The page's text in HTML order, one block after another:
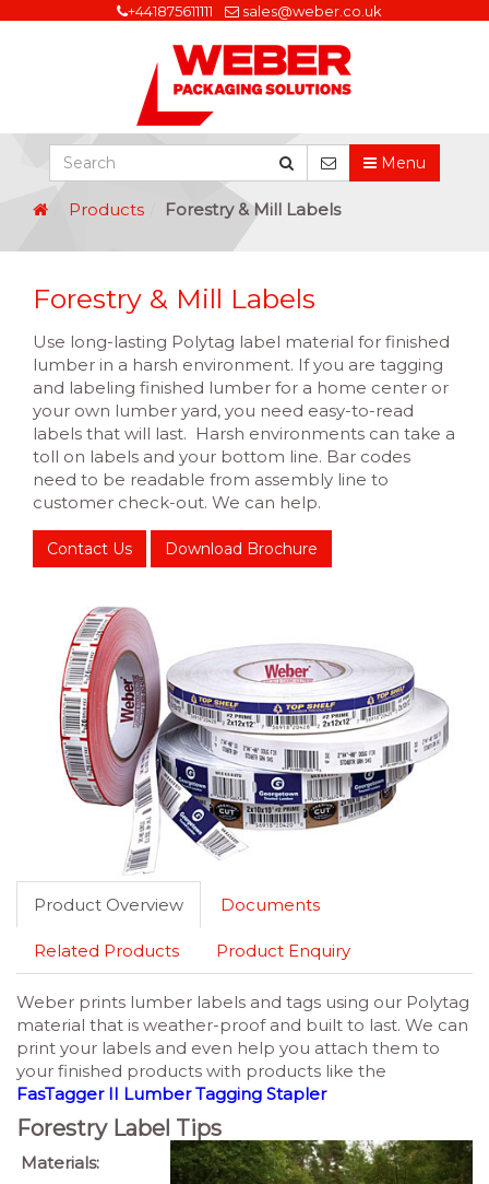
+441875611111 sales@weber.co.uk
Menu
Products Forestry & Mill Labels
Forestry & Mill Labels
Use long-lasting Polytag label material for finished
lumber in a harsh environment. If you are tagging
and labeling finished lumber for a home center or
your own lumber yard, you need easy-to-read
labels that will last. Harsh environments can take a
toll on labels and your bottom line. Bar codes
need to be readable from assembly line to
customer check-out. We can help.
Contact Us Download Brochure
Product Overview Documents
Related Products Product Enquiry
Weber prints lumber labels and tags using our Polytag
material that is weather-proof and built to last. We can
print your labels and even help you attach them to
your finished products with products like the
FasTagger II Lumber Tagging Stapler
Forestry Label Tips
Materials: